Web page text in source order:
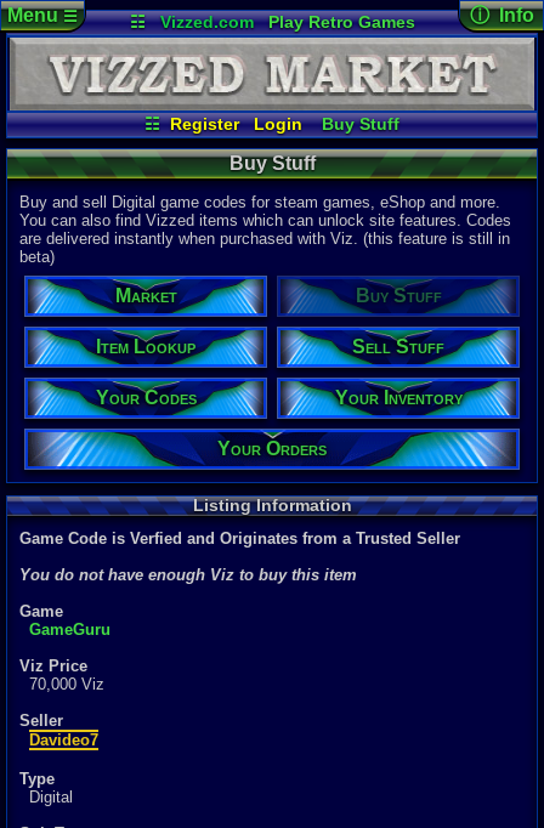
☷ Vizzed.com
Play Retro Games
Vizzed Board
Video Games
Game Music
Market
Minecraft Radio
Widgets
Virtual Bible
☷ Register Login
Buy Stuff
Item Lookup
Sell Stuff
Your Codes
Your Inventory
Your Orders
Menu☰ ⓘ Info
Page
Views:
Today:
Users:
Last User
07:24 AM
mandragor
Last
04-10-26
Davideo7
10,781
5,883total
4,690digital
New
0last 24
0last 1 hour
Total Items
11,588total
8,367digital
Buy Stuff
Buy and sell Digital game codes for steam games, eShop and more.
You can also find Vizzed items which can unlock site features. Codes
are delivered instantly when purchased with Viz. (this feature is still in
beta)
Market Buy Stuff
Item Lookup Sell Stuff
Your Codes Your Inventory
Your Orders
Listing Information
Game Code is Verfied and Originates from a Trusted Seller
You do not have enough Viz to buy this item
Game
GameGuru
Viz Price
70,000 Viz
Seller
Davideo7
Type
Digital